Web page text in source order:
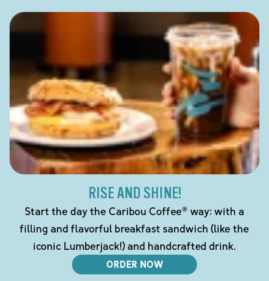
RISE AND SHINE!
Start the day the Caribou Coffee® way: with a
filling and flavorful breakfast sandwich (like the
iconic Lumberjack!) and handcrafted drink.
ORDER NOW